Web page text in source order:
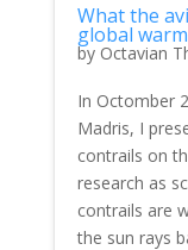
What the
global
by Octavian
In Octomber
Madris, I
contrails on
research as
contrails are
the sun rays